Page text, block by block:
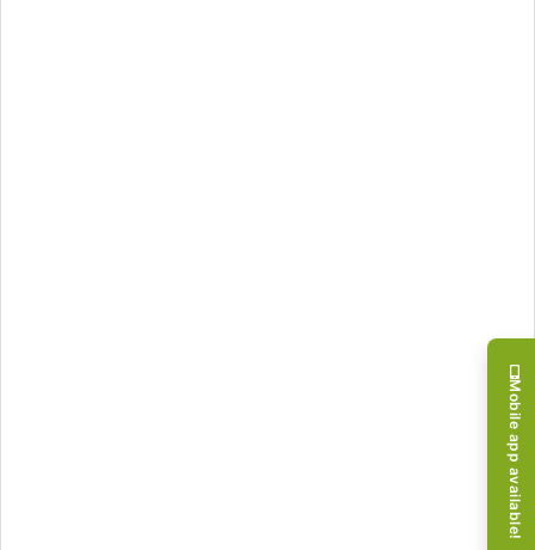
Mobile app available!